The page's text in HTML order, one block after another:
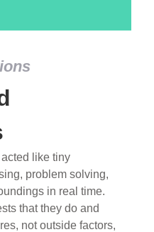
like tiny
problem solving,
in real time.
that they do and
not outside factors,
Fossils
science play in
dinosaurs evolving
or even
millions of years ago?
has become “fact”
in conventional